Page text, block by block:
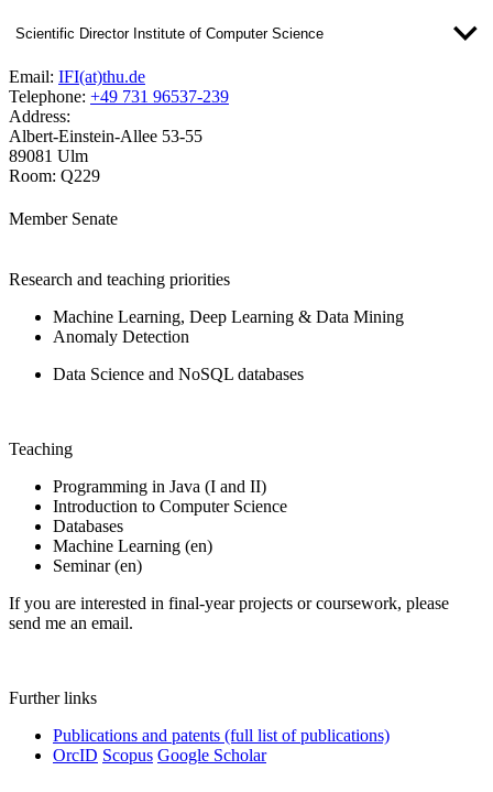
Scientific Director Institute of Computer Science
Email: IFI(at)thu.de
Telephone: +49 731 96537-239
Address:
Albert-Einstein-Allee 53-55
89081 Ulm
Room: Q229
Member Senate
Research and teaching priorities
Machine Learning, Deep Learning & Data Mining
Anomaly Detection
Data Science and NoSQL databases
Teaching
Programming in Java (I and II)
Introduction to Computer Science
Databases
Machine Learning (en)
Seminar (en)
If you are interested in final-year projects or coursework, please
send me an email.
Further links
Publications and patents (full list of publications)
OrcID Scopus Google Scholar